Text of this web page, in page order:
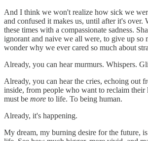
And I think we won't realize how sick we
and confused it makes us, until after it's over.
these times with a compassionate sadness.
ignorant and naive we all were, to give up so
wonder why we ever cared so much about
Already, you can hear murmurs. Whispers.
Already, you can hear the cries, echoing out
inside, from people who want to reclaim their
must be more to life. To being human.
Already, it's happening.
My dream, my burning desire for the future,